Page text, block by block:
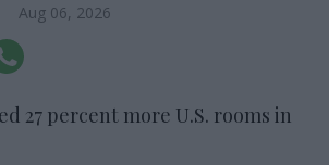
Aug 06, 2026
27 percent more U.S. rooms in